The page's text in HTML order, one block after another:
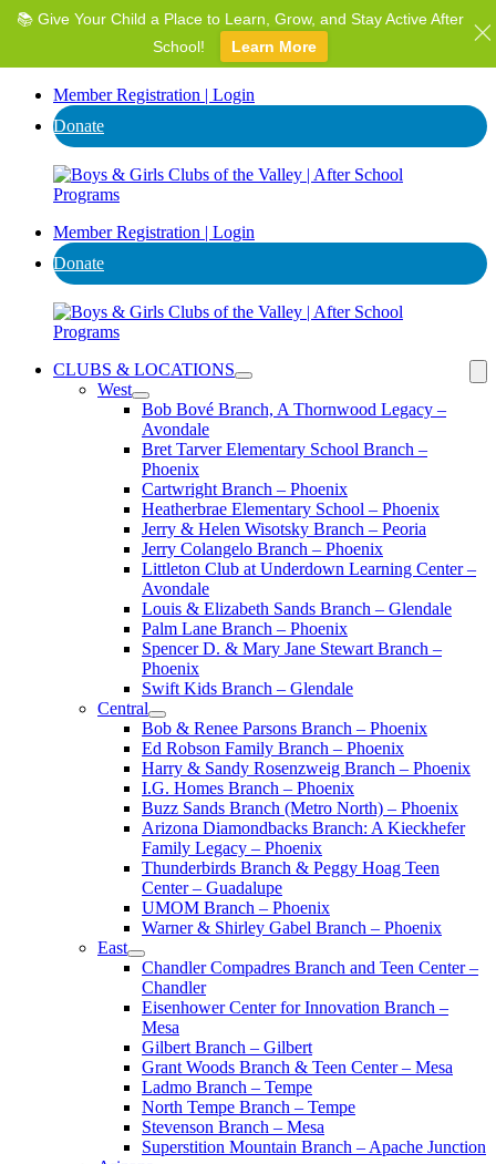
Member Registration | Login
Donate
Member Registration | Login
Donate
CLUBS & LOCATIONS
West
Bob Bové Branch, A Thornwood Legacy –
Avondale
Bret Tarver Elementary School Branch –
Phoenix
Cartwright Branch – Phoenix
Heatherbrae Elementary School – Phoenix
Jerry & Helen Wisotsky Branch – Peoria
Jerry Colangelo Branch – Phoenix
Littleton Club at Underdown Learning Center –
Avondale
Louis & Elizabeth Sands Branch – Glendale
Palm Lane Branch – Phoenix
Spencer D. & Mary Jane Stewart Branch –
Phoenix
Swift Kids Branch – Glendale
Central
Bob & Renee Parsons Branch – Phoenix
Ed Robson Family Branch – Phoenix
Harry & Sandy Rosenzweig Branch – Phoenix
I.G. Homes Branch – Phoenix
Buzz Sands Branch (Metro North) – Phoenix
Arizona Diamondbacks Branch: A Kieckhefer
Family Legacy – Phoenix
Thunderbirds Branch & Peggy Hoag Teen
Center – Guadalupe
UMOM Branch – Phoenix
Warner & Shirley Gabel Branch – Phoenix
East
Chandler Compadres Branch and Teen Center –
Chandler
Eisenhower Center for Innovation Branch –
Mesa
Gilbert Branch – Gilbert
Grant Woods Branch & Teen Center – Mesa
Ladmo Branch – Tempe
North Tempe Branch – Tempe
Stevenson Branch – Mesa
Superstition Mountain Branch – Apache Junction
⭐ Invest in AZ's Next Generation: Support Local Youth &
Communities!
Donate
📚 Give Your Child a Place to Learn, Grow, and Stay Active After
School!
Learn More